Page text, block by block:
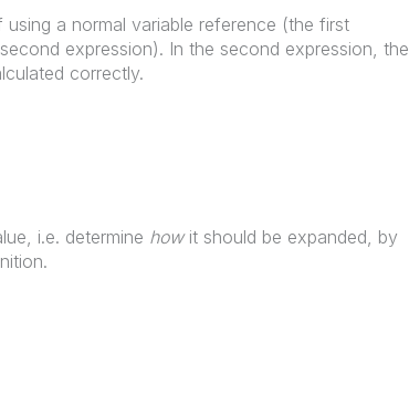
a normal variable reference (the first
expression). In the second expression, the
correctly.
i.e. determine howit should be expanded, by